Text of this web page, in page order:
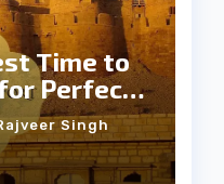
Time to
Perfect
Singh